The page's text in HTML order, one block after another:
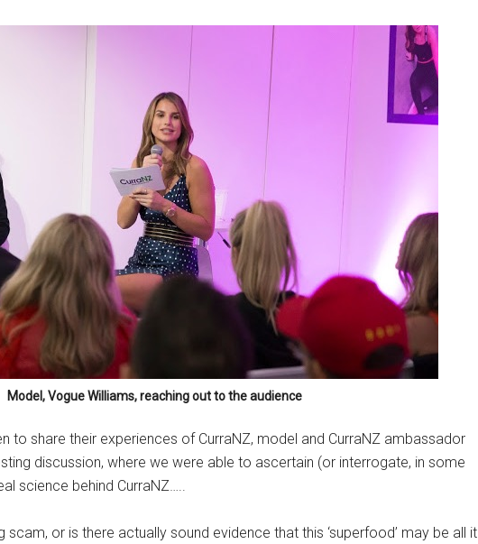
Model, Vogue Williams, reaching out to the audience
to share their experiences of CurraNZ, model and CurraNZ ambassador
discussion, where we were able to ascertain (or interrogate, in some
science behind CurraNZ…..
scam, or is there actually sound evidence that this ‘superfood’ may be all it